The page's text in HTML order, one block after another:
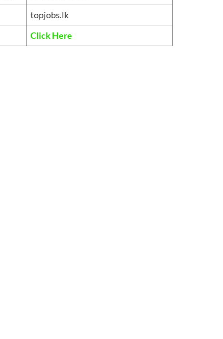
topjobs.lk
Click Here